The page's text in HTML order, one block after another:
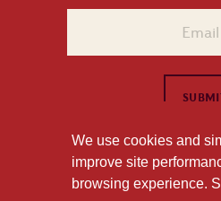
1101 East Whitaker Mill
We use cookies and
improve site
browsing experience.